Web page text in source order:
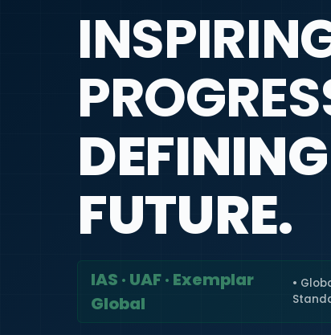
FUTURE.
IAS · UAF · Exemplar
Global
•